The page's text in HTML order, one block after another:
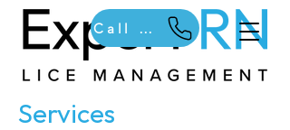
Call Us
Services